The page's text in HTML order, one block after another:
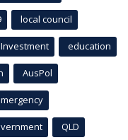
local council
Investment education
AusPol
QLD